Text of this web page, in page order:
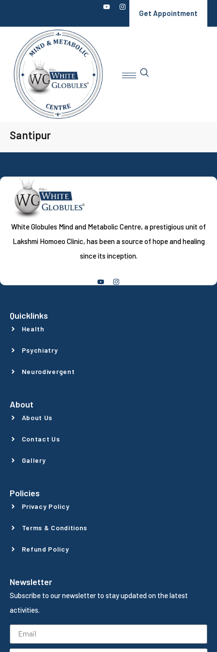
Get Appointment
Santipur
White Globules Mind and Metabolic Centre, a prestigious unit of
Lakshmi Homoeo Clinic, has been a source of hope and healing
since its inception.
Quicklinks
Health
Psychiatry
Neurodivergent
About
About Us
Contact Us
Gallery
Policies
Privacy Policy
Terms & Conditions
Refund Policy
Newsletter
Subscribe to our newsletter to stay updated on the latest
activities.